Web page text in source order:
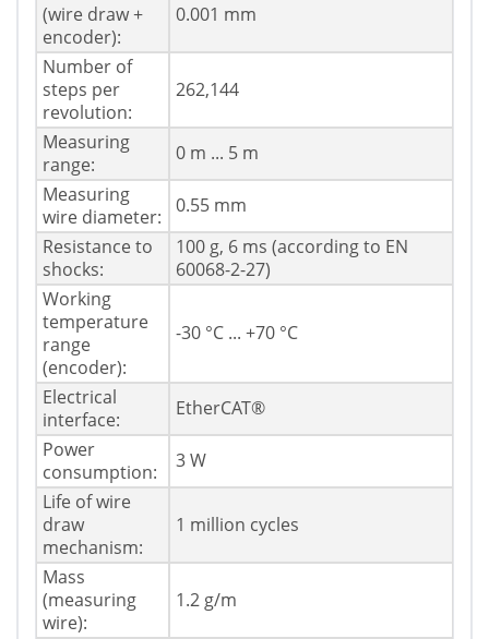
(wire draw +
encoder):
0.001 mm
Number of
steps per
revolution:
262,144
Measuring
range:
0 m ... 5 m
Measuring
wire diameter:
0.55 mm
Resistance to
shocks:
100 g, 6 ms (according to EN
60068-2-27)
Working
temperature
range
(encoder):
-30 °C ... +70 °C
Electrical
interface:
EtherCAT®
Power
consumption:
3 W
Life of wire
draw
mechanism:
1 million cycles
Mass
(measuring
wire):
1.2 g/m